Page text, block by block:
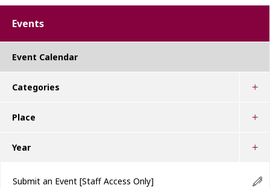
Events
Event Calendar
Categories
Place
Year
Submit an Event [Staff Access Only]